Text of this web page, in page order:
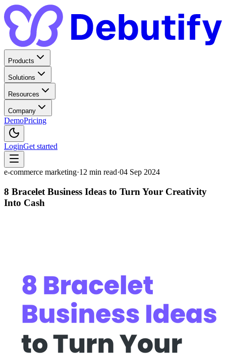
Products
Solutions
Resources
Company
DemoPricing
LoginGet started
e-commerce marketing·12 min read·04 Sep 2024
8 Bracelet Business Ideas to Turn Your Creativity
Into Cash